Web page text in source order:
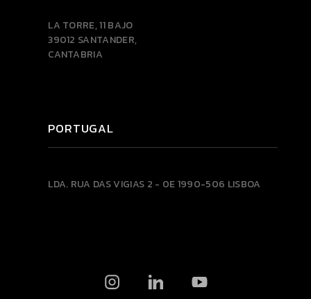
LA TORRE, 11 BAJO
39012 SANTANDER,
CANTABRIA
PORTUGAL
LDA. RUA DAS VIGIAS 2 - 0E1990-506 LISBOA